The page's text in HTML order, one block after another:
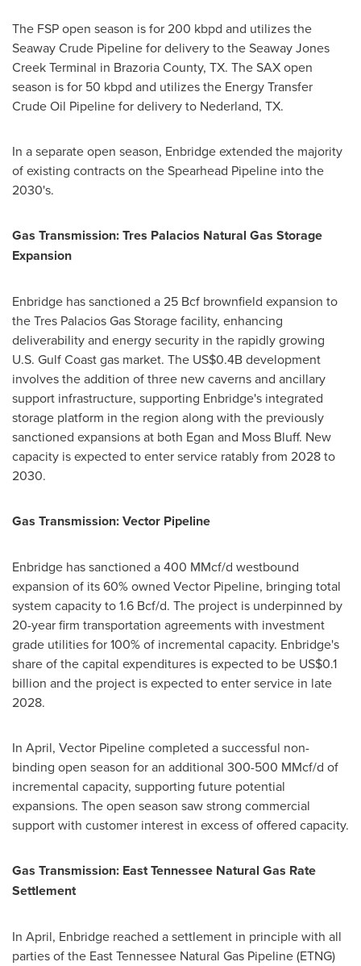
The FSP open season is for 200 kbpd and utilizes the
Seaway Crude Pipeline for delivery to the Seaway Jones
Creek Terminal in Brazoria County, TX. The SAX open
season is for 50 kbpd and utilizes the Energy Transfer
Crude Oil Pipeline for delivery to Nederland, TX.
In a separate open season, Enbridge extended the majority
of existing contracts on the Spearhead Pipeline into the
2030's.
Gas Transmission: Tres Palacios Natural Gas Storage
Expansion
Enbridge has sanctioned a 25 Bcf brownfield expansion to
the Tres Palacios Gas Storage facility, enhancing
deliverability and energy security in the rapidly growing
U.S. Gulf Coast gas market. The US$0.4B development
involves the addition of three new caverns and ancillary
support infrastructure, supporting Enbridge's integrated
storage platform in the region along with the previously
sanctioned expansions at both Egan and Moss Bluff. New
capacity is expected to enter service ratably from 2028 to
2030.
Gas Transmission: Vector Pipeline
Enbridge has sanctioned a 400 MMcf/d westbound
expansion of its 60% owned Vector Pipeline, bringing total
system capacity to 1.6 Bcf/d. The project is underpinned by
20-year firm transportation agreements with investment
grade utilities for 100% of incremental capacity. Enbridge's
share of the capital expenditures is expected to be US$0.1
billion and the project is expected to enter service in late
2028.
In April, Vector Pipeline completed a successful non-
binding open season for an additional 300-500 MMcf/d of
incremental capacity, supporting future potential
expansions. The open season saw strong commercial
support with customer interest in excess of offered capacity.
Gas Transmission: East Tennessee Natural Gas Rate
Settlement
In April, Enbridge reached a settlement in principle with all
parties of the East Tennessee Natural Gas Pipeline (ETNG)